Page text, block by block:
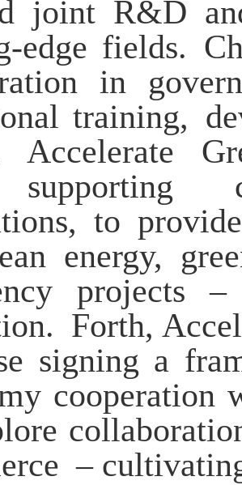
joint R&D
edge fields.
in
training,
Accelerate
, to
energy,
projects –
Forth,
signing a
cooperation
–